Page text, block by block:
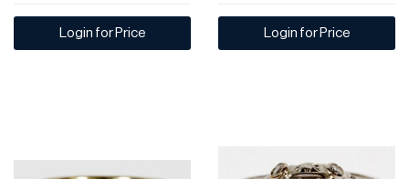
Login for Price Login for Price